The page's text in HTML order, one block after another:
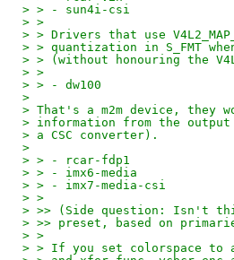
> > - sun4i-csi
> >
> > Drivers that use
> > quantization in S_FMT
> > (without honouring the
> >
> > - dw100
>
> That's a m2m device, they
> information from the
> a CSC converter).
>
> > - rcar-fdp1
> > - imx6-media
> > - imx7-media-csi
> >
> >> (Side question: Isn't
> >> preset, based on
> >
> > If you set colorspace to a